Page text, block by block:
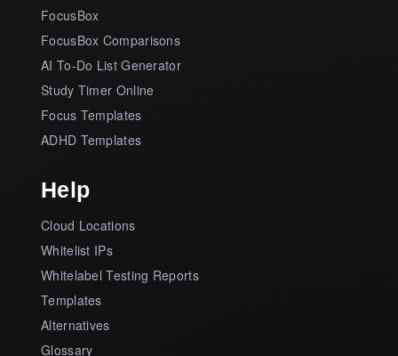
FocusBox
FocusBox Comparisons
AI To-Do List Generator
Study Timer Online
Focus Templates
ADHD Templates
Help
Cloud Locations
Whitelist IPs
Whitelabel Testing Reports
Templates
Alternatives
Glossary